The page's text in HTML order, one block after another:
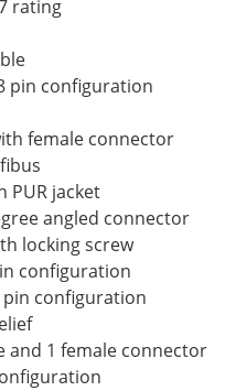
rating
pin configuration
female connector
PUR jacket
angled connector
locking screw
configuration
configuration
and 1 female connector